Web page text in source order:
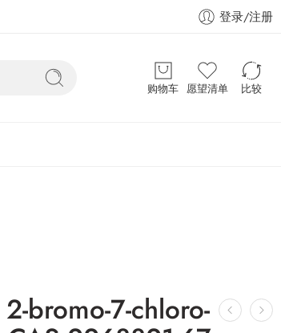
登录/注册
购物车 愿望清单 比较
bromo-7-chloro-